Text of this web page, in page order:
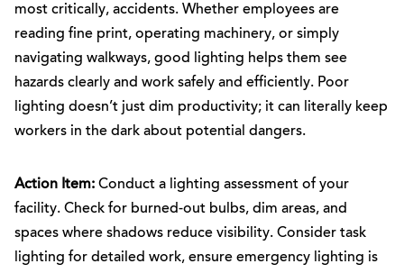
most critically, accidents. Whether employees are
reading fine print, operating machinery, or simply
navigating walkways, good lighting helps them see
hazards clearly and work safely and efficiently. Poor
lighting doesn’t just dim productivity; it can literally keep
workers in the dark about potential dangers.
Action Item: Conduct a lighting assessment of your
facility. Check for burned-out bulbs, dim areas, and
spaces where shadows reduce visibility. Consider task
lighting for detailed work, ensure emergency lighting is